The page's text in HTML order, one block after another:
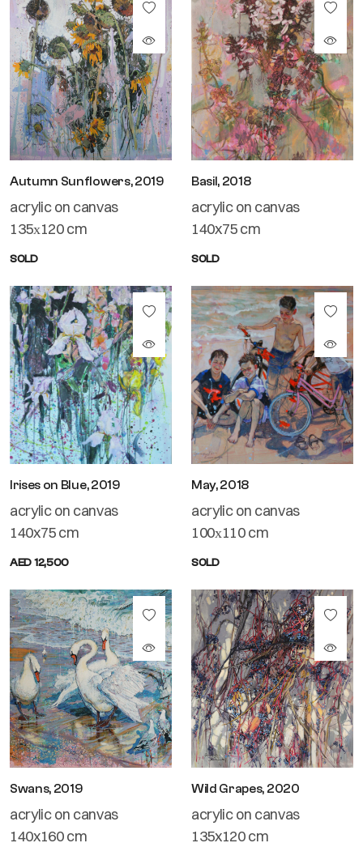
Autumn Sunflowers, 2019
acrylic on canvas
135х120 cm
SOLD
Basil, 2018
acrylic on canvas
140x75 cm
SOLD
Irises on Blue, 2019
acrylic on canvas
140x75 cm
AED 12,500
May, 2018
acrylic on canvas
100х110 cm
SOLD
Swans, 2019
acrylic on canvas
140x160 cm
Wild Grapes, 2020
acrylic on canvas
135x120 cm